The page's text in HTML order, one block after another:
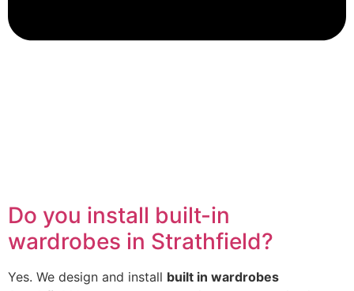
Do you install built-in
wardrobes in Strathfield?
Yes. We design and install built in wardrobes